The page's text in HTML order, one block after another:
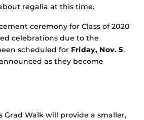
regalia at this time.
ceremony for Class of 2020
celebrations due to the
scheduled for Friday, Nov. 5.
as they become
Grad Walk will provide a smaller,